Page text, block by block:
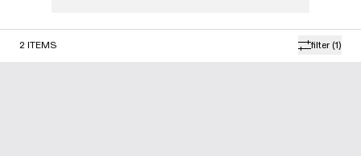
filter (1)
2 ITEMS